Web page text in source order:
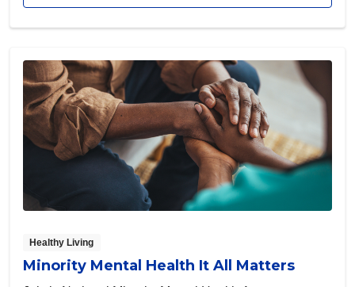
Healthy Living
Minority Mental Health It All Matters